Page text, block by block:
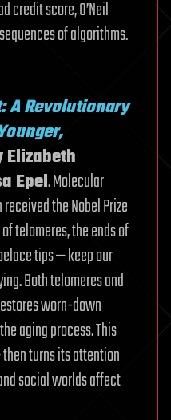
credit score, O’Neil
of algorithms.
A Revolutionary
Elizabeth
Epel. Molecular
the Nobel Prize
telomeres, the ends of
tips — keep our
Both telomeres and
worn-down
aging process. This
turns its attention
social worlds affect